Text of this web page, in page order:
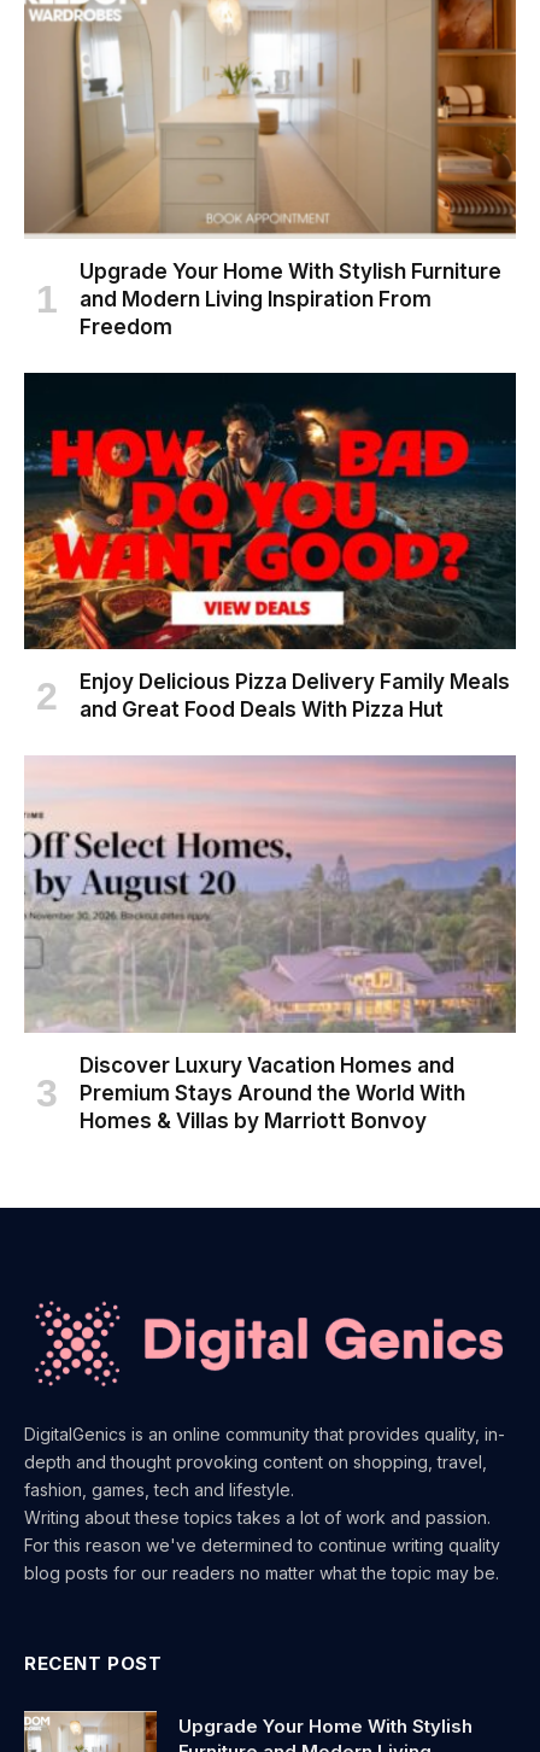
Upgrade Your Home With Stylish Furniture
and Modern Living Inspiration From
Freedom
Enjoy Delicious Pizza Delivery Family Meals
and Great Food Deals With Pizza Hut
Discover Luxury Vacation Homes and
Premium Stays Around the World With
Homes & Villas by Marriott Bonvoy
DigitalGenics is an online community that provides quality, in-
depth and thought provoking content on shopping, travel,
fashion, games, tech and lifestyle.
Writing about these topics takes a lot of work and passion.
For this reason we've determined to continue writing quality
blog posts for our readers no matter what the topic may be.
RECENT POST
Upgrade Your Home With Stylish